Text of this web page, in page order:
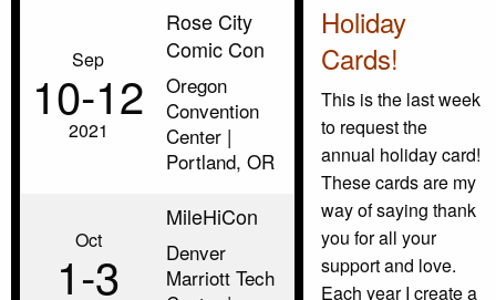
Sep
10‑12
2021
Rose City
Comic Con
Oregon
Convention
Center |
Portland, OR
Oct
1‑3
MileHiCon
Denver
Marriott Tech
Holiday
Cards!
This is the last week
to request the
annual holiday card!
These cards are my
way of saying thank
you for all your
support and love.
Each year I create a